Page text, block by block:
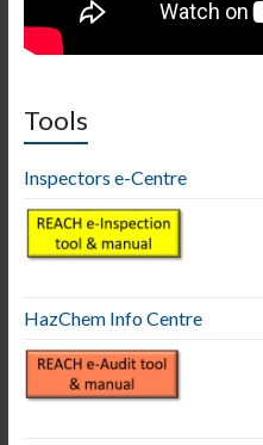
Tools
Inspectors e-Centre
HazChem Info Centre